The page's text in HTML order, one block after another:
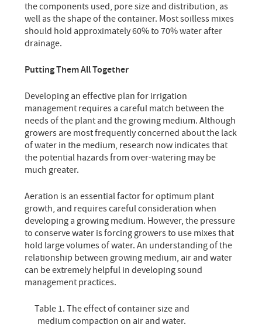
the components used, pore size and distribution, as
well as the shape of the container. Most soilless mixes
should hold approximately 60% to 70% water after
drainage.
Putting Them All Together
Developing an effective plan for irrigation
management requires a careful match between the
needs of the plant and the growing medium. Although
growers are most frequently concerned about the lack
of water in the medium, research now indicates that
the potential hazards from over-watering may be
much greater.
Aeration is an essential factor for optimum plant
growth, and requires careful consideration when
developing a growing medium. However, the pressure
to conserve water is forcing growers to use mixes that
hold large volumes of water. An understanding of the
relationship between growing medium, air and water
can be extremely helpful in developing sound
management practices.
Table 1. The effect of container size and
medium compaction on air and water.